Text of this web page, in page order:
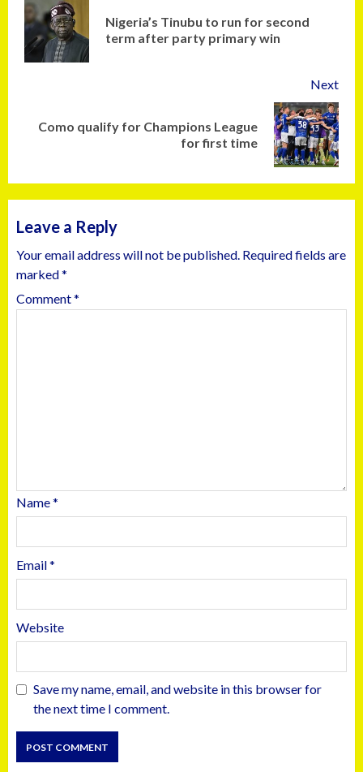
Nigeria’s Tinubu to run for second
term after party primary win
Next
Como qualify for Champions League
for first time
Leave a Reply
Your email address will not be published. Required fields are
marked*
Comment*
Name*
Email*
Website
Save my name, email, and website in this browser for
the next time I comment.